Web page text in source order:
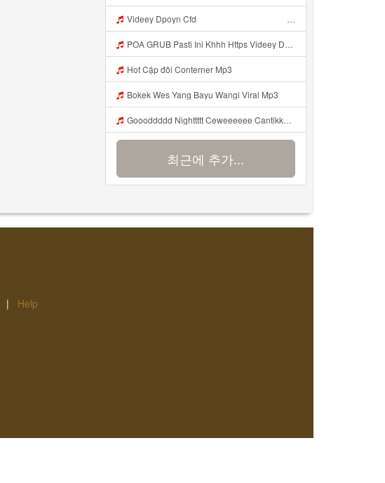
Videey Dpoyn Cfd ᅠ ᅠ ᅠ ᅠ ᅠ ᅠ ᅠ ᅠ ᅠ ᅠ ᅠ ᅠ ᅠ ᅠ ᅠ ᅠ ᅠ ᅠ ᅠ ᅠ ᅠ ᅠ ᅠ ᅠ ᅠ ᅠ ᅠ ᅠ ᅠ ᅠ ᅠ ᅠ ᅠ ᅠ ᅠ ᅠ ᅠ ᅠ ᅠ ᅠ ᅠ ᅠ ᅠ ᅠ ᅠ ᅠ ᅠ ᅠ ᅠ ᅠ ᅠ ᅠ ᅠ ᅠ ᅠ Mp3
POA GRUB Pasti Ini Khhh Https Videey Dpoyn Cfd ᅠ ᅠ ᅠ ᅠ ᅠ ᅠ ᅠ ᅠ ᅠ ᅠ ᅠ ᅠ ᅠ ᅠ ᅠ ᅠ ᅠ ᅠ ᅠ ᅠ ᅠ ᅠ ᅠ ᅠ ᅠ ᅠ ᅠ ᅠ ᅠ ᅠ ᅠ ᅠ ᅠ ᅠ ᅠ ᅠ ᅠ ᅠ ᅠ ᅠ ᅠ ᅠ ᅠ ᅠ ᅠ ᅠ ᅠ ᅠ ᅠ ᅠ ᅠ ᅠ ᅠ ᅠ ᅠ Mp3
Hot Cặp đôi Conterner Mp3
Bokek Wes Yang Bayu Wangi Viral Mp3
Goooddddd Nighttttt Ceweeeeee Cantikkkkk Okaaiiii Beristirahatlahhhh Dengannn Pikirannn Tenangggg Yaaaaa Babaiiiiiii Jangannn Luapaaaaa Mimpiiii Innn Akuuuu Yaaaaaa Jangannn Lupaaa Bacaaaa Doaaaa Yaaaaaa Semangattttt Yakkkkk Besokkk Sekolaaaa Nyaaaaa Tete Mp3
최근에 추가...
| Help